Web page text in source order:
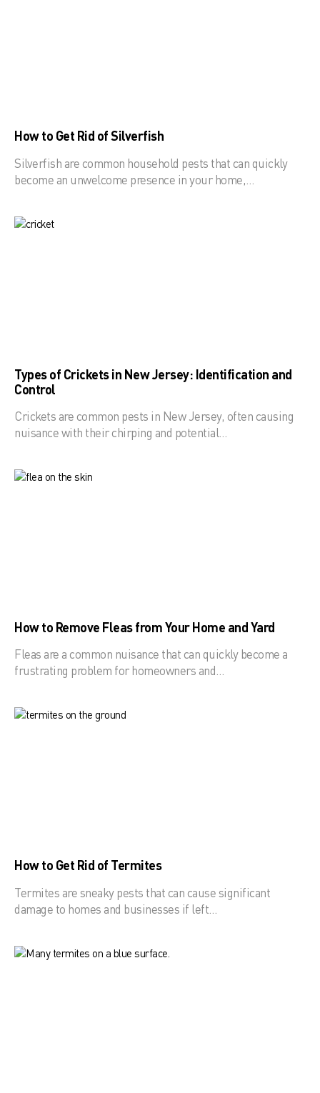
How to Get Rid of Silverfish
Silverfish are common household pests that can quickly
become an unwelcome presence in your home,…
Types of Crickets in New Jersey: Identification and
Control
Crickets are common pests in New Jersey, often causing
nuisance with their chirping and potential…
How to Remove Fleas from Your Home and Yard
Fleas are a common nuisance that can quickly become a
frustrating problem for homeowners and…
How to Get Rid of Termites
Termites are sneaky pests that can cause significant
damage to homes and businesses if left…